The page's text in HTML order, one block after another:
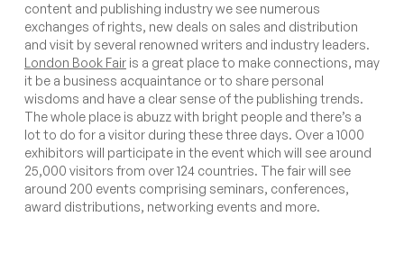
content and publishing industry we see numerous
exchanges of rights, new deals on sales and distribution
and visit by several renowned writers and industry leaders.
London Book Fair is a great place to make connections, may
it be a business acquaintance or to share personal
wisdoms and have a clear sense of the publishing trends.
The whole place is abuzz with bright people and there’s a
lot to do for a visitor during these three days. Over a 1000
exhibitors will participate in the event which will see around
25,000 visitors from over 124 countries. The fair will see
around 200 events comprising seminars, conferences,
award distributions, networking events and more.